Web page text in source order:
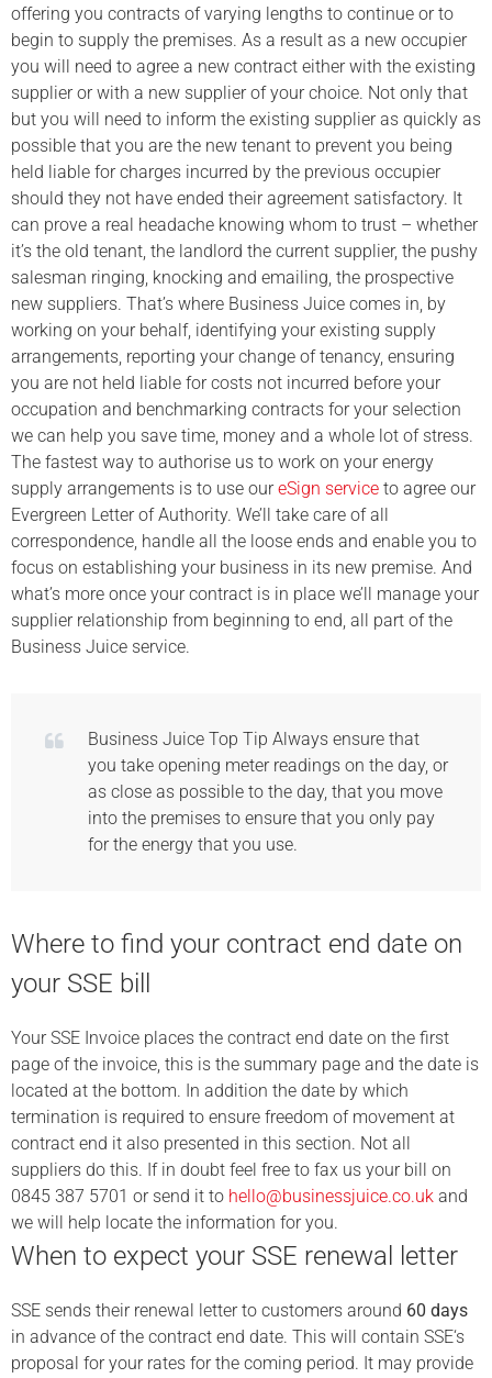
offering you contracts of varying lengths to continue or to
begin to supply the premises. As a result as a new occupier
you will need to agree a new contract either with the existing
supplier or with a new supplier of your choice. Not only that
but you will need to inform the existing supplier as quickly as
possible that you are the new tenant to prevent you being
held liable for charges incurred by the previous occupier
should they not have ended their agreement satisfactory. It
can prove a real headache knowing whom to trust – whether
it’s the old tenant, the landlord the current supplier, the pushy
salesman ringing, knocking and emailing, the prospective
new suppliers. That’s where Business Juice comes in, by
working on your behalf, identifying your existing supply
arrangements, reporting your change of tenancy, ensuring
you are not held liable for costs not incurred before your
occupation and benchmarking contracts for your selection
we can help you save time, money and a whole lot of stress.
The fastest way to authorise us to work on your energy
supply arrangements is to use oureSign service to agree our
Evergreen Letter of Authority. We’ll take care of all
correspondence, handle all the loose ends and enable you to
focus on establishing your business in its new premise. And
what’s more once your contract is in place we’ll manage your
supplier relationship from beginning to end, all part of the
Business Juice service.
Business Juice Top Tip Always ensure that
you take opening meter readings on the day, or
as close as possible to the day, that you move
into the premises to ensure that you only pay
for the energy that you use.
Where to find your contract end date on
your SSE bill
Your SSE Invoice places the contract end date on the first
page of the invoice, this is the summary page and the date is
located at the bottom. In addition the date by which
termination is required to ensure freedom of movement at
contract end it also presented in this section. Not all
suppliers do this. If in doubt feel free to fax us your bill on
0845 387 5701 or send it to hello@businessjuice.co.uk and
we will help locate the information for you.
When to expect your SSE renewal letter
SSE sends their renewal letter to customers around 60 days
in advance of the contract end date. This will contain SSE‘s
proposal for your rates for the coming period. It may provide